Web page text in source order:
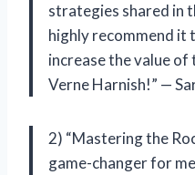
strategies shared in
highly recommend it
increase the value of
Verne Harnish!” —
2) “Mastering the
game-changer for